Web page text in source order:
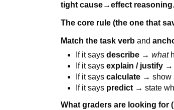
tight cause→effect reasoning.
The core rule (the one that
Match the task verb and
If it saysdescribe →what
If it saysexplain / justify
If it sayscalculate → show
If it says predict → state
What graders are looking for